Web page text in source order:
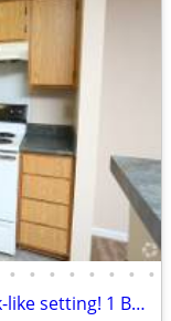
• • • • • • • •
Beautifully landscaped grounds, park-like setting! 1 Bed, 1 Bath.